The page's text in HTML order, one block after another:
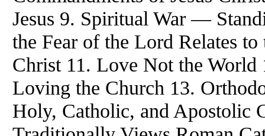
Jesus 9. Spiritual War —
the Fear of the Lord Relates to
Christ 11. Love Not the
Loving the Church 13.
Holy, Catholic, and Apostolic